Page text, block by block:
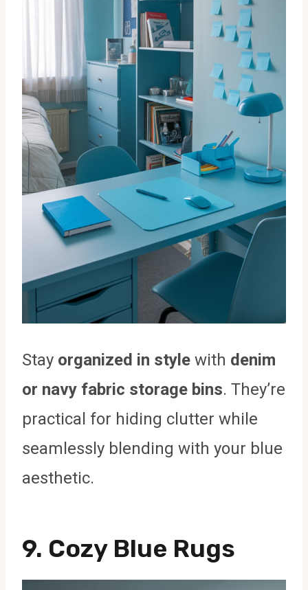
Stay organized in style with denim
or navy fabric storage bins. They’re
practical for hiding clutter while
seamlessly blending with your blue
aesthetic.
9. Cozy Blue Rugs